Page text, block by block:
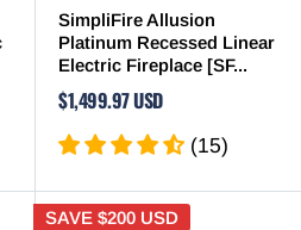
SimpliFire Allusion
Platinum Recessed Linear
Electric Fireplace [SF...
$1,499.97 USD
(15)
SAVE $200 USD